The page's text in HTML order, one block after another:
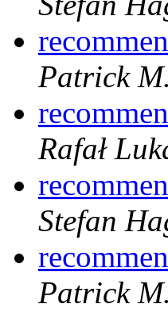
Patrick
Rafał
Stefan
Patrick